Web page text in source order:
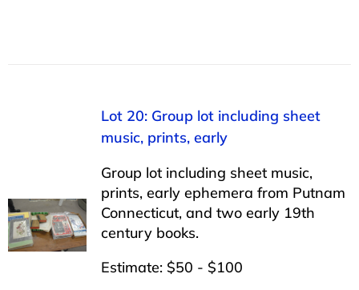
Lot 20: Group lot including sheet
music, prints, early
Group lot including sheet music,
prints, early ephemera from Putnam
Connecticut, and two early 19th
century books.
Estimate: $50 - $100